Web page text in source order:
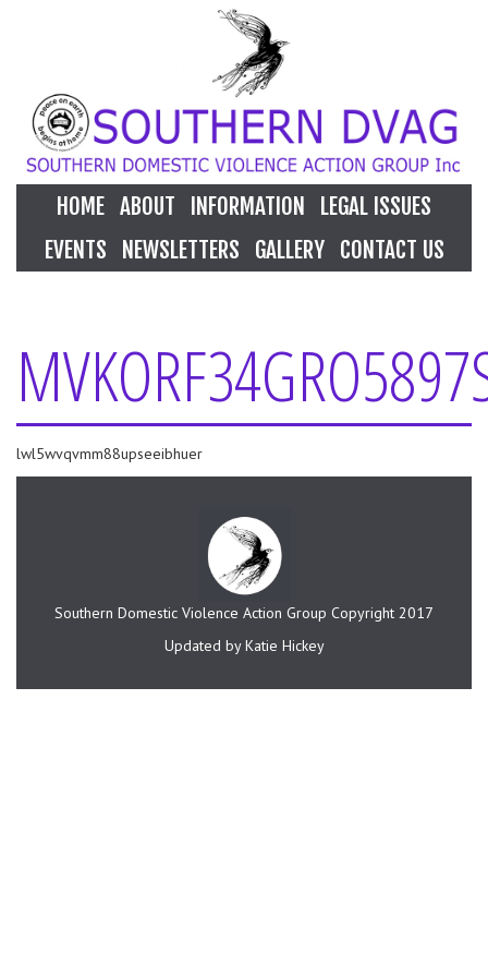
HOME ABOUT INFORMATION
LEGAL ISSUES
EVENTS
NEWSLETTERS GALLERY CONTACT US
lwl5wvqvmm88upseeibhuer
Southern Domestic Violence Action Group Copyright 2017
Updated by Katie Hickey